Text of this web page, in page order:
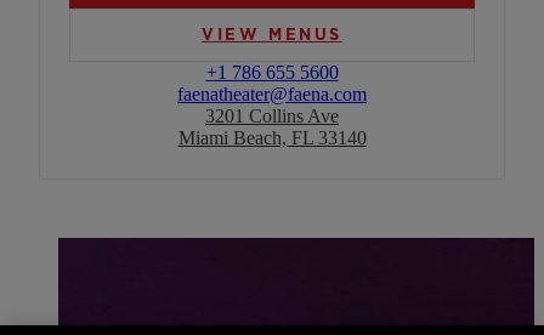
VIEW MENUS
+1 786 655 5600
faenatheater@faena.com
3201 Collins Ave
Miami Beach, FL 33140